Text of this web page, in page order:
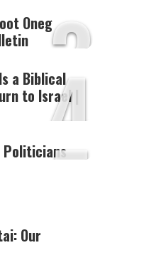
3
Oneg
4
a Biblical
to Israel |
5
Politicians
Our